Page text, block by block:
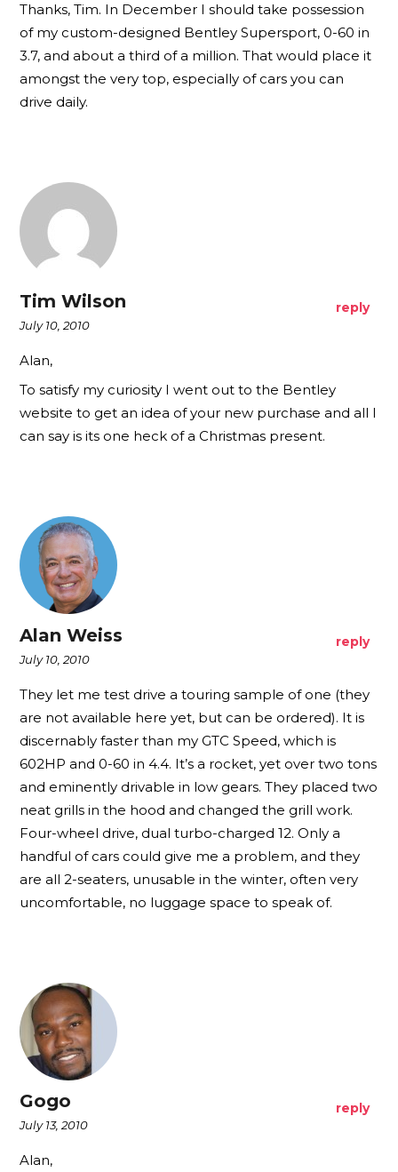
Thanks, Tim. In December I should take possession
of my custom-designed Bentley Supersport, 0-60 in
3.7, and about a third of a million. That would place it
amongst the very top, especially of cars you can
drive daily.
Tim Wilson
July 10, 2010
reply
Alan,
To satisfy my curiosity I went out to the Bentley
website to get an idea of your new purchase and all I
can say is its one heck of a Christmas present.
Alan Weiss
July 10, 2010
reply
They let me test drive a touring sample of one (they
are not available here yet, but can be ordered). It is
discernably faster than my GTC Speed, which is
602HP and 0-60 in 4.4. It’s a rocket, yet over two tons
and eminently drivable in low gears. They placed two
neat grills in the hood and changed the grill work.
Four-wheel drive, dual turbo-charged 12. Only a
handful of cars could give me a problem, and they
are all 2-seaters, unusable in the winter, often very
uncomfortable, no luggage space to speak of.
Gogo
July 13, 2010
reply
Alan,